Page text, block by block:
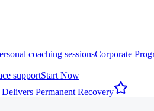
coaching sessionsCorporate
supportStart Now
Permanent Recovery